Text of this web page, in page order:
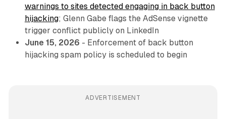
warnings to sites detected engaging in back button
hijacking; Glenn Gabe flags the AdSense vignette
trigger conflict publicly on LinkedIn
June 15, 2026 - Enforcement of back button
hijacking spam policy is scheduled to begin
ADVERTISEMENT